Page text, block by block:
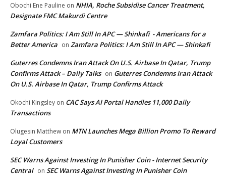
Obochi Ene Pauline on NHIA, Roche Subsidise Cancer Treatment,
Designate FMC Makurdi Centre
Zamfara Politics: I Am Still In APC — Shinkafi - Americans for a
Better America on Zamfara Politics: I Am Still In APC — Shinkafi
Guterres Condemns Iran Attack On U.S. Airbase In Qatar, Trump
Confirms Attack – Daily Talks on Guterres Condemns Iran Attack
On U.S. Airbase In Qatar, Trump Confirms Attack
Okochi Kingsley on CAC Says AI Portal Handles 11,000 Daily
Transactions
Olugesin Matthew on MTN Launches Mega Billion Promo To Reward
Loyal Customers
SEC Warns Against Investing In Punisher Coin - Internet Security
Central on SEC Warns Against Investing In Punisher Coin